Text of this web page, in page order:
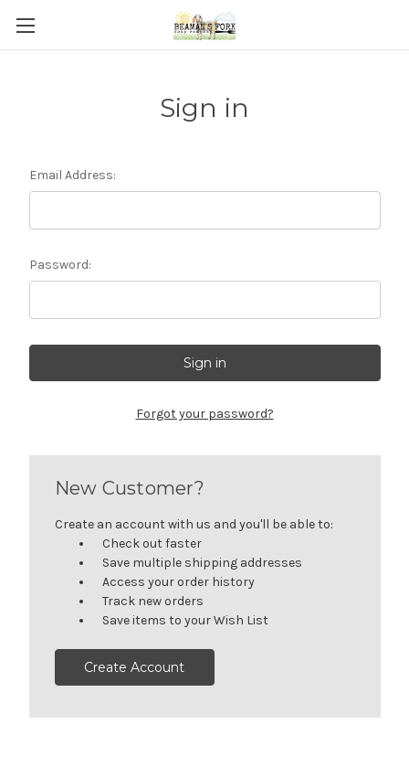
Sign in
Email Address:
Password:
Forgot your password?
New Customer?
Create an account with us and you'll be able to:
Check out faster
Save multiple shipping addresses
Access your order history
Track new orders
Save items to your Wish List
Create Account